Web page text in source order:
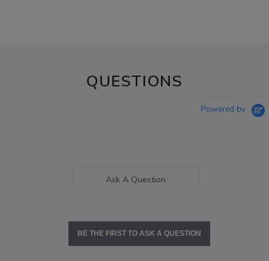
QUESTIONS
Powered by
Ask A Question
BE THE FIRST TO ASK A QUESTION